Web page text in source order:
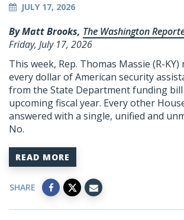
JULY 17, 2026
By Matt Brooks, The Washington
Friday, July 17, 2026
This week, Rep. Thomas Massie (R-
every dollar of American security
from the State Department funding
upcoming fiscal year. Every other
answered with a single, unified and
No.
READ MORE
SHARE